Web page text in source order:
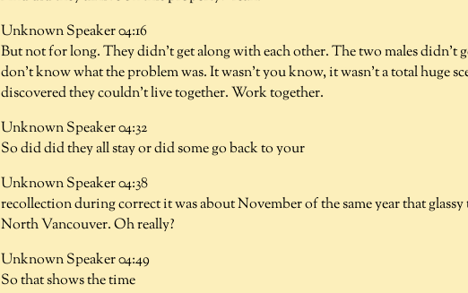
Unknown Speaker 04:16
But not for long. They didn't get along with each other. The two males didn't
don't know what the problem was. It wasn't you know, it wasn't a total huge
discovered they couldn't live together. Work together.
Unknown Speaker 04:32
So did did they all stay or did some go back to your
Unknown Speaker 04:38
recollection during correct it was about November of the same year that
North Vancouver. Oh really?
Unknown Speaker 04:49
So that shows the time